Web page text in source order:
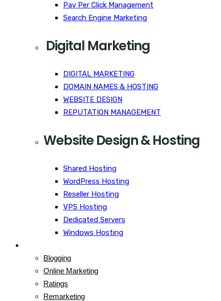
Pay Per Click Management
Search Engine Marketing
Digital Marketing
DIGITAL MARKETING
DOMAIN NAMES & HOSTING
WEBSITE DESIGN
REPUTATION MANAGEMENT
Website Design & Hosting
Shared Hosting
WordPress Hosting
Reseller Hosting
VPS Hosting
Dedicated Servers
Windows Hosting
Blogging
Online Marketing
Ratings
Remarketing